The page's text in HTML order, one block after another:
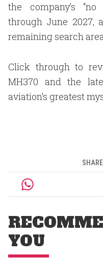
the company’s
through June 2027,
remaining search
Click through to
MH370 and the
aviation’s greatest
YOU